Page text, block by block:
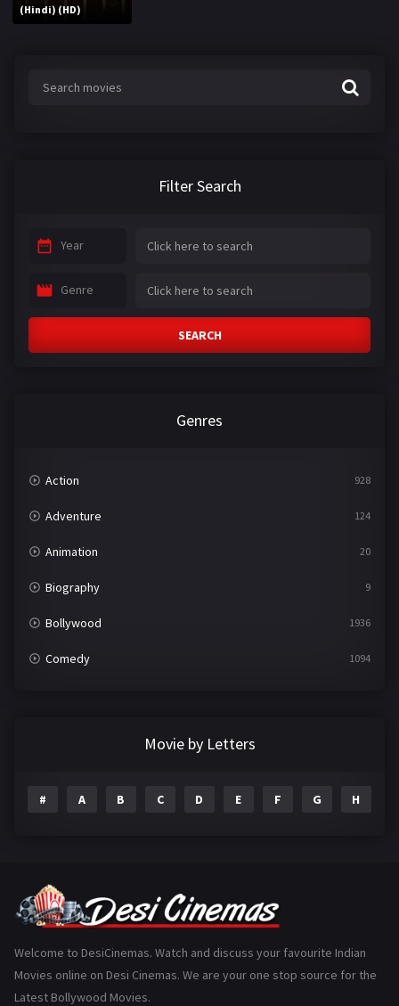
(Hindi) (HD)
Filter Search
Year
Genre
SEARCH
Genres
Action 928
Adventure 124
Animation 20
Biography 9
Bollywood 1936
Comedy 1094
Gujarati
History 110
Movie by Letters
# A B C D E F G H
Welcome to DesiCinemas. Watch and discuss your favourite Indian
Movies online on Desi Cinemas. We are your one stop source for the
Latest Bollywood Movies.